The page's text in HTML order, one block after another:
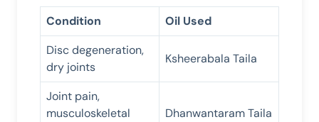
Condition
Oil Used
Disc degeneration,
dry joints
Ksheerabala Taila
Joint pain,
musculoskeletal
Dhanwantaram Taila